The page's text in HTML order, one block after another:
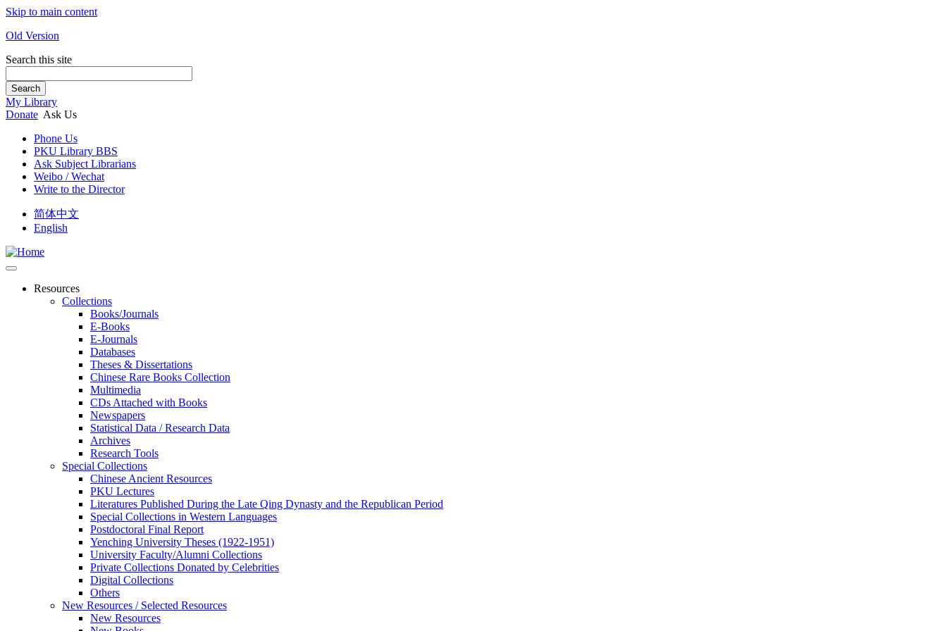
Skip to main content
Old Version
Search this site
Search
My Library
Donate Ask Us
Phone Us
PKU Library BBS
Ask Subject Librarians
Weibo / Wechat
Write to the Director
简体中文
English
Resources
Collections
Books/Journals
E-Books
E‑Journals
Databases
Theses & Dissertations
Chinese Rare Books Collection
Multimedia
CDs Attached with Books
Newspapers
Statistical Data / Research Data
Archives
Research Tools
Special Collections
Chinese Ancient Resources
PKU Lectures
Literatures Published During the Late Qing Dynasty and the Republican Period
Special Collections in Western Languages
Postdoctoral Final Report
Yenching University Theses (1922‑1951)
University Faculty/Alumni Collections
Private Collections Donated by Celebrities
Digital Collections
Others
New Resources / Selected Resources
New Resources